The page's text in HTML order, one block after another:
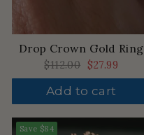
Drop Crown Gold Ring
Regular
price
$112.00 Sale
price
$27.99
Add to cart
Save $84